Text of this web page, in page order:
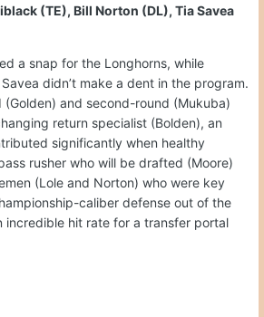
(TE), Bill Norton (DL), Tia Savea
a snap for the Longhorns, while
didn’t make a dent in the program.
and second-round (Mukuba)
return specialist (Bolden), an
significantly when healthy
rusher who will be drafted (Moore)
(Lole and Norton) who were key
caliber defense out of the
incredible hit rate for a transfer portal